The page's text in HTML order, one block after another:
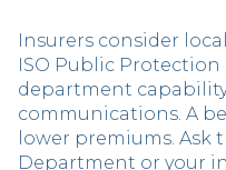
Insurers consider
ISO Public
department
communications. A
lower premiums. Ask
Department or your